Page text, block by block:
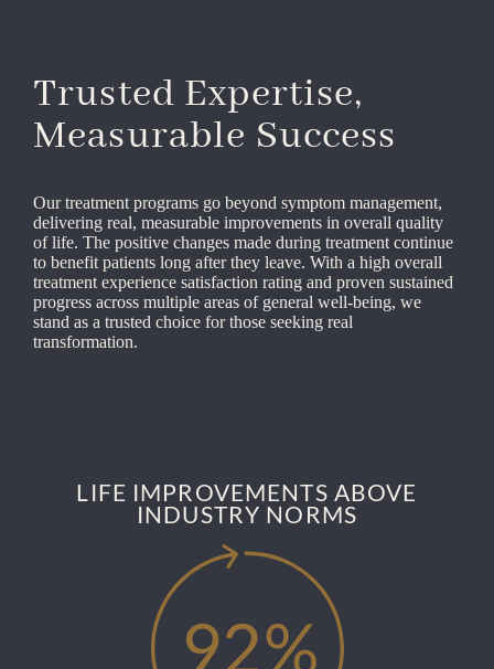
Trusted Expertise,
Measurable Success
Our treatment programs go beyond symptom management,
delivering real, measurable improvements in overall quality
of life. The positive changes made during treatment continue
to benefit patients long after they leave. With a high overall
treatment experience satisfaction rating and proven sustained
progress across multiple areas of general well-being, we
stand as a trusted choice for those seeking real
transformation.
LIFE IMPROVEMENTS ABOVE
INDUSTRY NORMS